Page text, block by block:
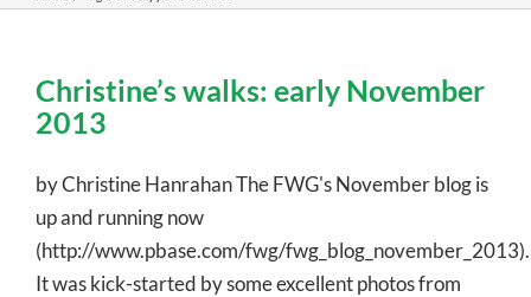
Christine’s walks: early November
2013
by Christine Hanrahan The FWG's November blog is
up and running now
(http://www.pbase.com/fwg/fwg_blog_november_2013).
It was kick-started by some excellent photos from